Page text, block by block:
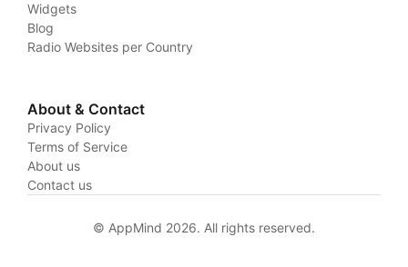
Widgets
Blog
Radio Websites per Country
About & Contact
Privacy Policy
Terms of Service
About us
Contact us
© AppMind 2026. All rights reserved.